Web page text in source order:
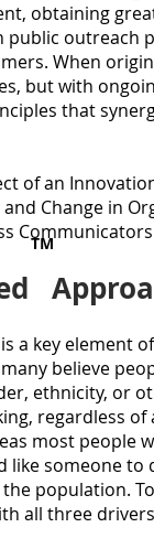
obtaining
public outreach
When
but with
that
of an
Change in
a key element
believe
ethnicity, or
regardless
most people
like someone
population.
all three
TM